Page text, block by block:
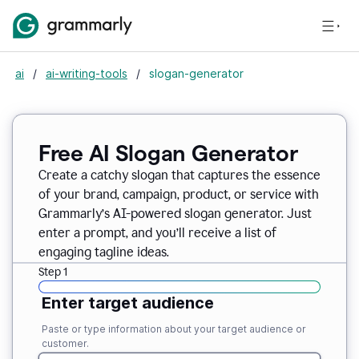
ai / ai-writing-tools / slogan-generator
Free AI Slogan Generator
Create a catchy slogan that captures the essence
of your brand, campaign, product, or service with
Grammarly’s AI-powered slogan generator. Just
enter a prompt, and you’ll receive a list of
engaging tagline ideas.
Step 1
Enter target audience
Paste or type information about your target audience or
customer.